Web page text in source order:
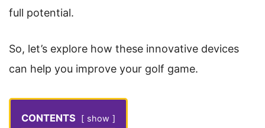
full potential.
So, let’s explore how these innovative devices
can help you improve your golf game.
CONTENTS show